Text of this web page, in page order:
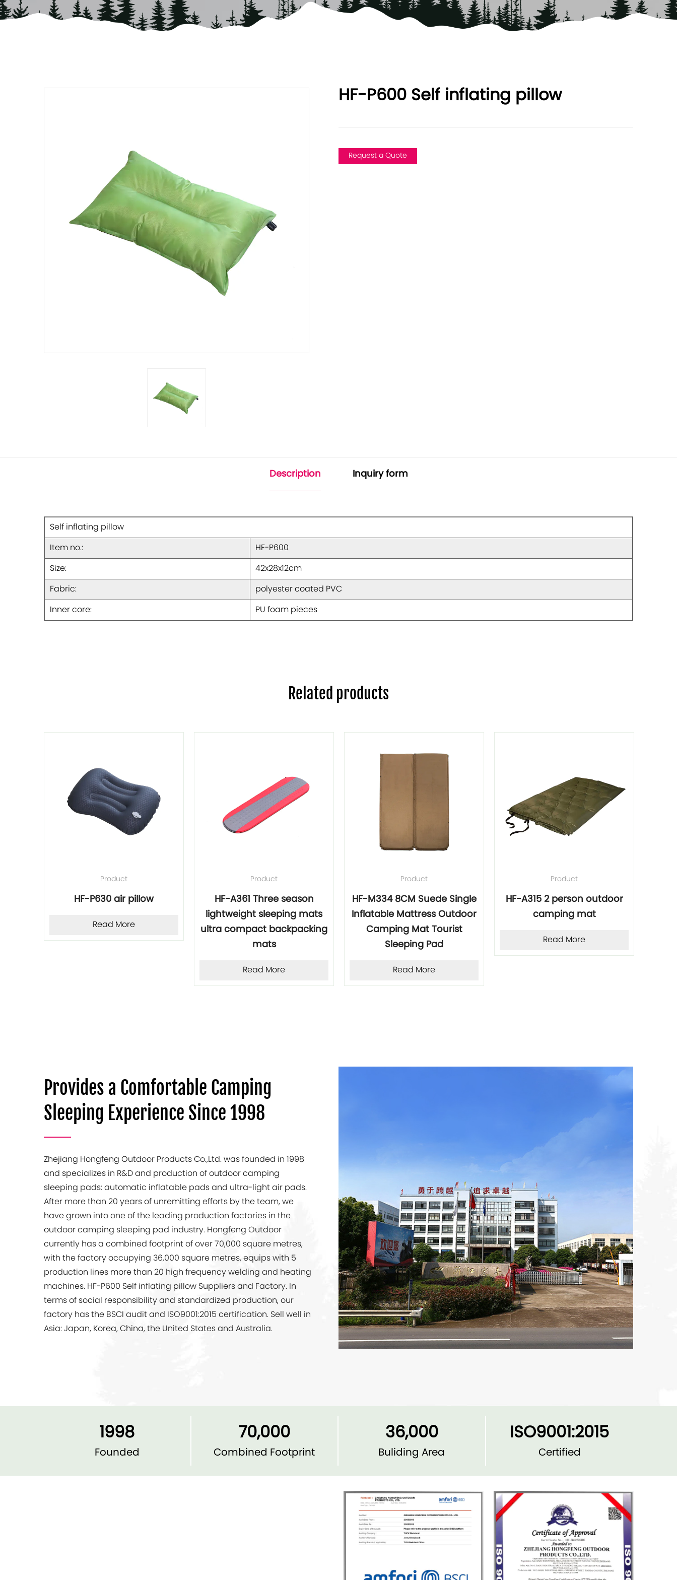
HF-P600 Self inflating pillow
Request a Quote
Description Inquiry form
Self inflating pillow
Item no.:
HF-P600
Size:
42x28x12cm
Fabric:
polyester coated PVC
Inner core:
PU foam pieces
Related products
Product
HF-P630 air pillow
Read More
Product
HF-A361 Three season
lightweight sleeping mats
ultra compact backpacking
mats
Read More
Product
HF-M334 8CM Suede Single
Inflatable Mattress Outdoor
Camping Mat Tourist
Sleeping Pad
Read More
Product
HF-A315 2 person outdoor
camping mat
Read More
Provides a Comfortable Camping
Sleeping Experience Since 1998
Zhejiang Hongfeng Outdoor Products Co.,Ltd. was founded in 1998
and specializes in R&D and production of outdoor camping
sleeping pads: automatic inflatable pads and ultra-light air pads.
After more than 20 years of unremitting efforts by the team, we
have grown into one of the leading production factories in the
outdoor camping sleeping pad industry. Hongfeng Outdoor
currently has a combined footprint of over 70,000 square metres,
with the factory occupying 36,000 square metres, equips with 5
production lines more than 20 high frequency welding and heating
machines.HF-P600 Self inflating pillow Suppliers and Factory. In
terms of social responsibility and standardized production, our
factory has the BSCI audit and ISO9001:2015 certification. Sell well in
Asia: Japan, Korea, China, the United States and Australia.
1998
Founded
70,000
Combined Footprint
36,000
Buliding Area
ISO9001:2015
Certified